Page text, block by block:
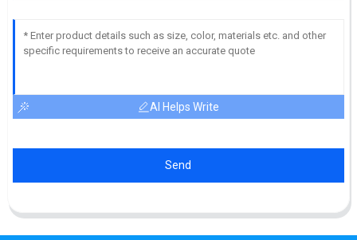
AI Helps Write
Send